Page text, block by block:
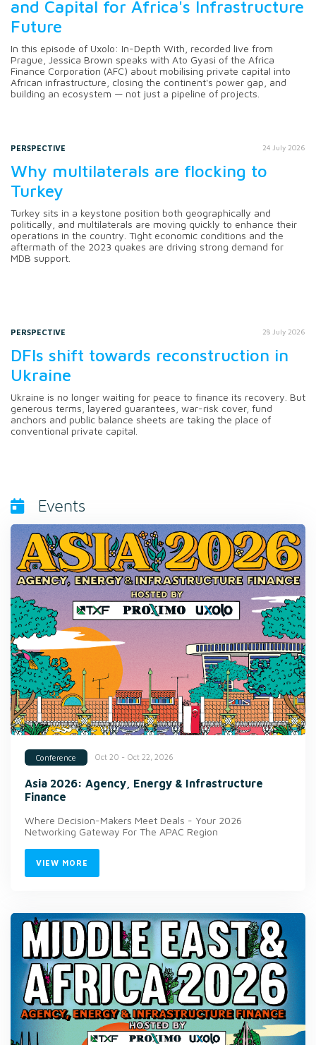
and Capital for Africa's Infrastructure
Future
In this episode of Uxolo: In-Depth With, recorded live from
Prague, Jessica Brown speaks with Ato Gyasi of the Africa
Finance Corporation (AFC) about mobilising private capital into
African infrastructure, closing the continent's power gap, and
building an ecosystem — not just a pipeline of projects.
PERSPECTIVE 24 July 2026
Why multilaterals are flocking to
Turkey
Turkey sits in a keystone position both geographically and
politically, and multilaterals are moving quickly to enhance their
operations in the country. Tight economic conditions and the
aftermath of the 2023 quakes are driving strong demand for
MDB support.
PERSPECTIVE 28 July 2026
DFIs shift towards reconstruction in
Ukraine
Ukraine is no longer waiting for peace to finance its recovery. But
generous terms, layered guarantees, war-risk cover, fund
anchors and public balance sheets are taking the place of
conventional private capital.
Events
Conference Oct 20 - Oct 22, 2026
Asia 2026: Agency, Energy & Infrastructure
Finance
Where Decision-Makers Meet Deals - Your 2026
Networking Gateway For The APAC Region
VIEW MORE